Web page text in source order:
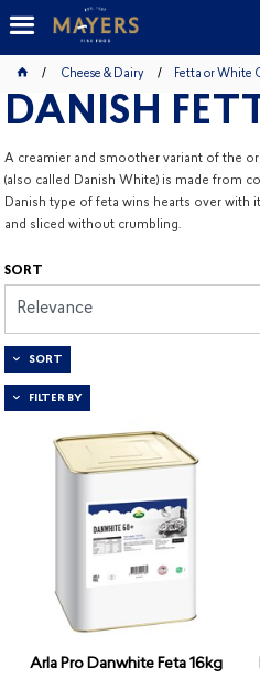
Cheese & Dairy Fetta or White
DANISH
A creamier and smoother variant of the
(also called Danish White) is made from
Danish type of feta wins hearts over with
and sliced without crumbling.
SORT
Relevance
SORT
FILTER BY
Arla Pro Danwhite Feta 16kg